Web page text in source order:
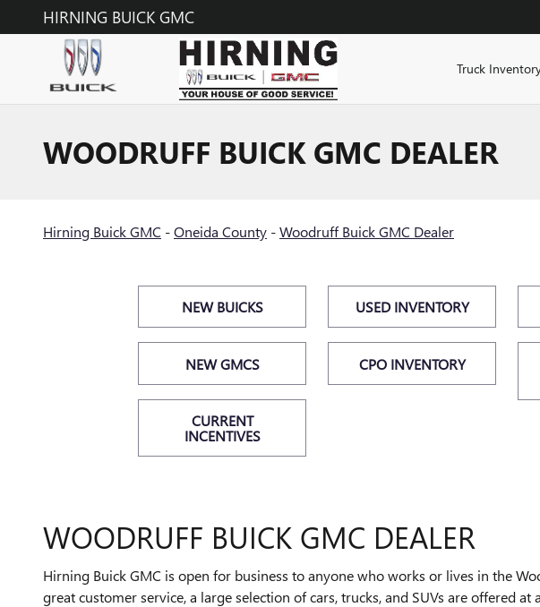
Skip to main content
HIRNING BUICK GMC
Truck
WOODRUFF BUICK GMC DEALER
Hirning Buick GMC -Oneida County -Woodruff Buick GMC Dealer
NEW BUICKS
NEW GMCS
CURRENT
INCENTIVES
USED INVENTORY
CPO INVENTORY
WOODRUFF BUICK GMC DEALER
Hirning Buick GMC is open for business to anyone who works or lives in the
great customer service, a large selection of cars, trucks, and SUVs are offered